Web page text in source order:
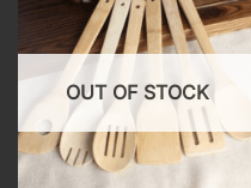
OUT OF STOCK